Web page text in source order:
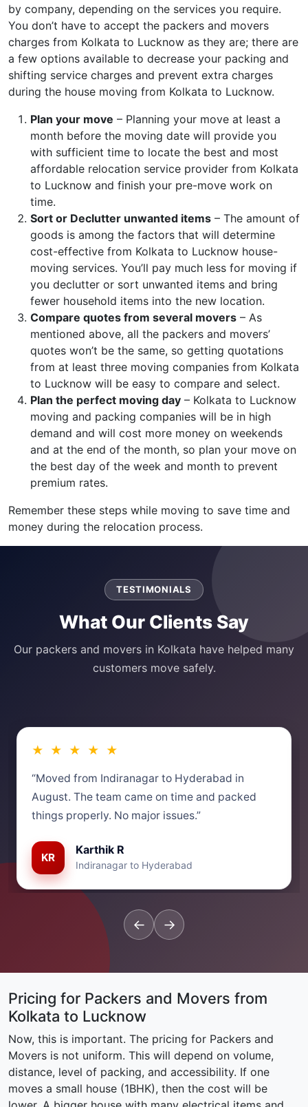
by company, depending on the services you require.
You don’t have to accept the packers and movers
charges from Kolkata to Lucknow as they are; there are
a few options available to decrease your packing and
shifting service charges and prevent extra charges
during the house moving from Kolkata to Lucknow.
Plan your move – Planning your move at least a
month before the moving date will provide you
with sufficient time to locate the best and most
affordable relocation service provider from Kolkata
to Lucknow and finish your pre-move work on
time.
Sort or Declutter unwanted items – The amount of
goods is among the factors that will determine
cost-effective from Kolkata to Lucknow house-
moving services. You’ll pay much less for moving if
you declutter or sort unwanted items and bring
fewer household items into the new location.
Compare quotes from several movers – As
mentioned above, all the packers and movers’
quotes won’t be the same, so getting quotations
from at least three moving companies from Kolkata
to Lucknow will be easy to compare and select.
Plan the perfect moving day – Kolkata to Lucknow
moving and packing companies will be in high
demand and will cost more money on weekends
and at the end of the month, so plan your move on
the best day of the week and month to prevent
premium rates.
Remember these steps while moving to save time and
money during the relocation process.
TESTIMONIALS
What Our Clients Say
Our packers and movers in Kolkata have helped many
customers move safely.
★ ★ ★ ★ ★
“Moved from Indiranagar to Hyderabad in
August. The team came on time and packed
things properly. No major issues.”
KR
Karthik R
Indiranagar to Hyderabad
← →
Pricing for Packers and Movers from
Kolkata to Lucknow
Now, this is important. The pricing for Packers and
Movers is not uniform. This will depend on volume,
distance, level of packing, and accessibility. If one
moves a small house (1BHK), then the cost will be